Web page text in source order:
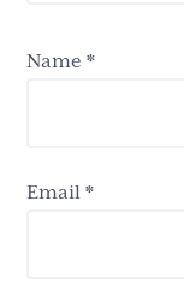
Name*
Email*